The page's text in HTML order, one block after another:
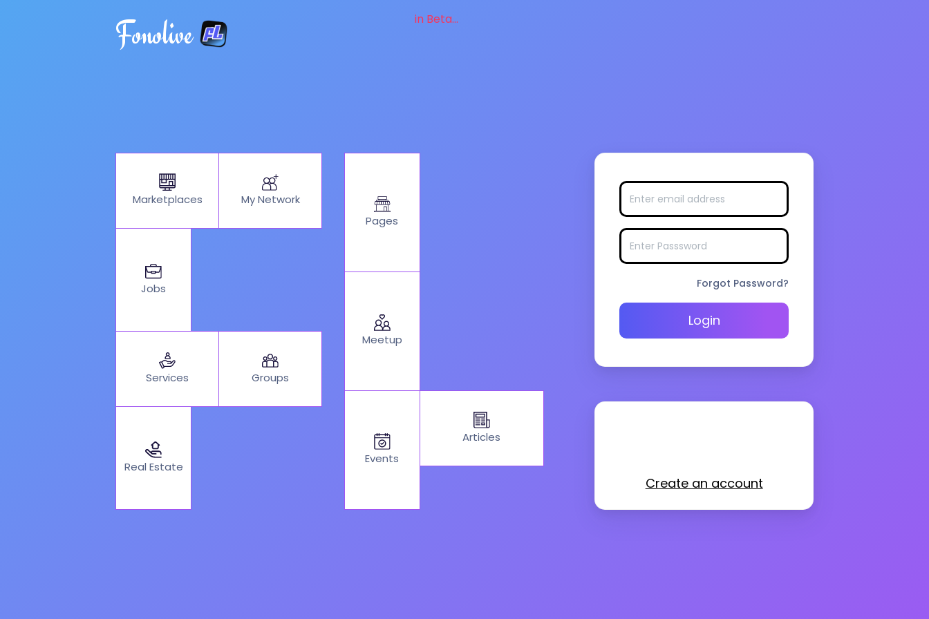
Fonolive in Beta...
Marketplaces My Network
Jobs
Services Groups
Real Estate
Pages
Meetup
Events
Articles
Forgot Password?
Login
Create an account